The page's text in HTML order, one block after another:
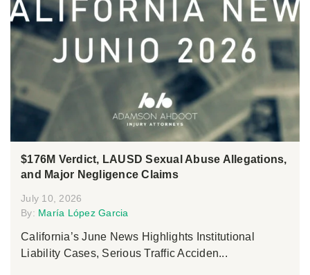
$176M Verdict, LAUSD Sexual Abuse Allegations,
and Major Negligence Claims
July 10, 2026
By: María López Garcia
California’s June News Highlights Institutional
Liability Cases, Serious Traffic Acciden...